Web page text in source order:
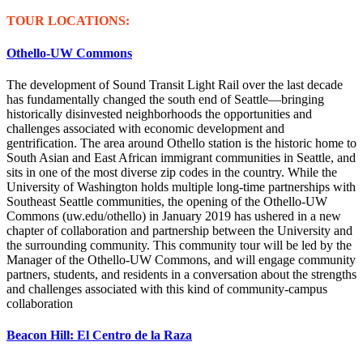
TOUR LOCATIONS:
Othello-UW Commons
The development of Sound Transit Light Rail over the last decade
has fundamentally changed the south end of Seattle—bringing
historically disinvested neighborhoods the opportunities and
challenges associated with economic development and
gentrification. The area around Othello station is the historic home to
South Asian and East African immigrant communities in Seattle, and
sits in one of the most diverse zip codes in the country. While the
University of Washington holds multiple long-time partnerships with
Southeast Seattle communities, the opening of the Othello-UW
Commons (uw.edu/othello) in January 2019 has ushered in a new
chapter of collaboration and partnership between the University and
the surrounding community. This community tour will be led by the
Manager of the Othello-UW Commons, and will engage community
partners, students, and residents in a conversation about the strengths
and challenges associated with this kind of community-campus
collaboration
Beacon Hill: El Centro de la Raza